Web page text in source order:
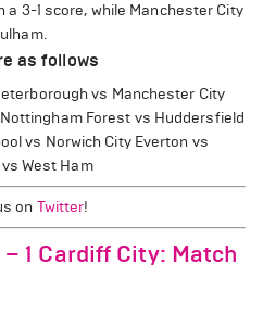
3-1 score, while Manchester City
as follows
vs Manchester City
Forest vs Huddersfield
vs Norwich City Everton vs
West Ham
on Twitter!
1 Cardiff City: Match